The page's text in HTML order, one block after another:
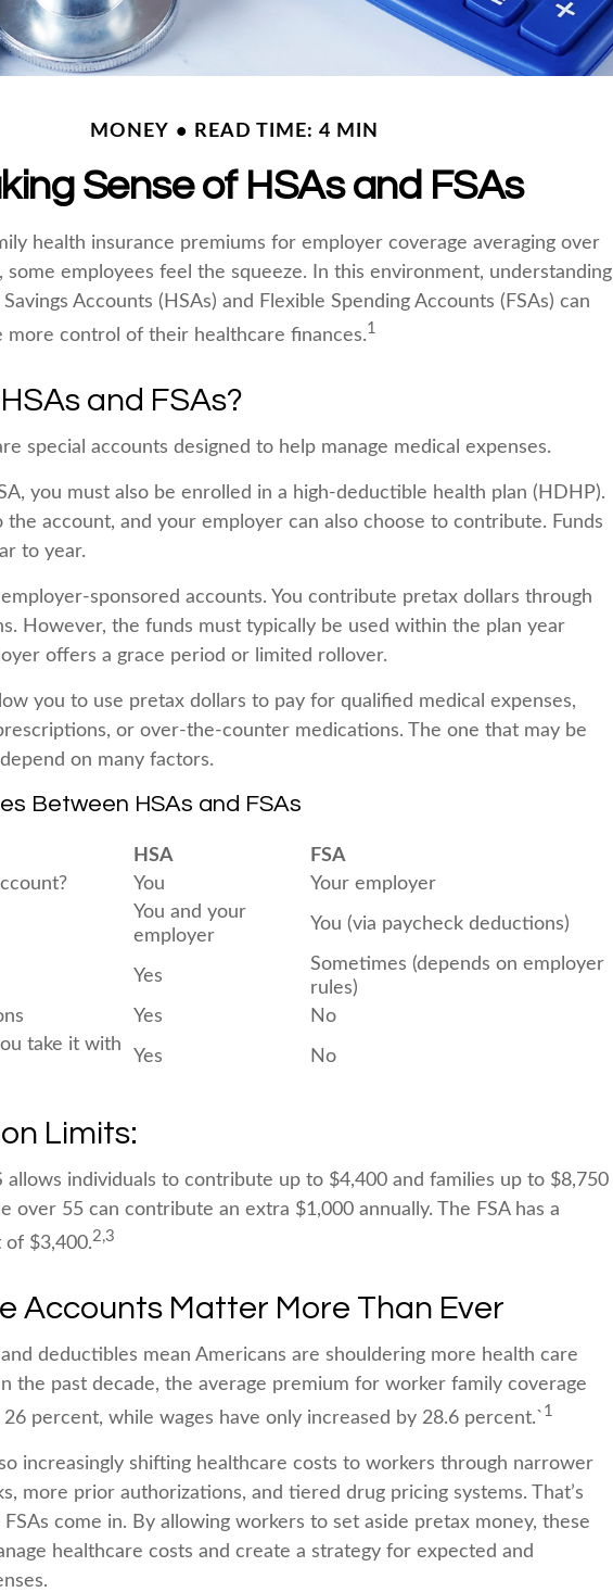
MONEY READ TIME: 4 MIN
Sense of HSAs and FSAs
health insurance premiums for employer coverage averaging over
some employees feel the squeeze. In this environment, understanding
Accounts (HSAs) and Flexible Spending Accounts (FSAs) can
more control of their healthcare finances.1
and FSAs?
special accounts designed to help manage medical expenses.
you must also be enrolled in a high-deductible health plan (HDHP).
the account, and your employer can also choose to contribute. Funds
to year.
employer-sponsored accounts. You contribute pretax dollars through
However, the funds must typically be used within the plan year
offers a grace period or limited rollover.
you to use pretax dollars to pay for qualified medical expenses,
or over-the-counter medications. The one that may be
on many factors.
Between HSAs and FSAs
HSA
FSA
You Your employer
You and your
employer
You (via paycheck deductions)
Yes
Sometimes (depends on employer
rules)
Yes
No
take it with
Yes No
Limits:
allows individuals to contribute up to $4,400 and families up to $8,750
over 55 can contribute an extra $1,000 annually. The FSA has a
$3,400.2,3
Accounts Matter More Than Ever
deductibles mean Americans are shouldering more health care
the past decade, the average premium for worker family coverage
26 percent, while wages have only increased by 28.6 percent.` 1
increasingly shifting healthcare costs to workers through narrower
more prior authorizations, and tiered drug pricing systems. That’s
come in. By allowing workers to set aside pretax money, these
healthcare costs and create a strategy for expected and